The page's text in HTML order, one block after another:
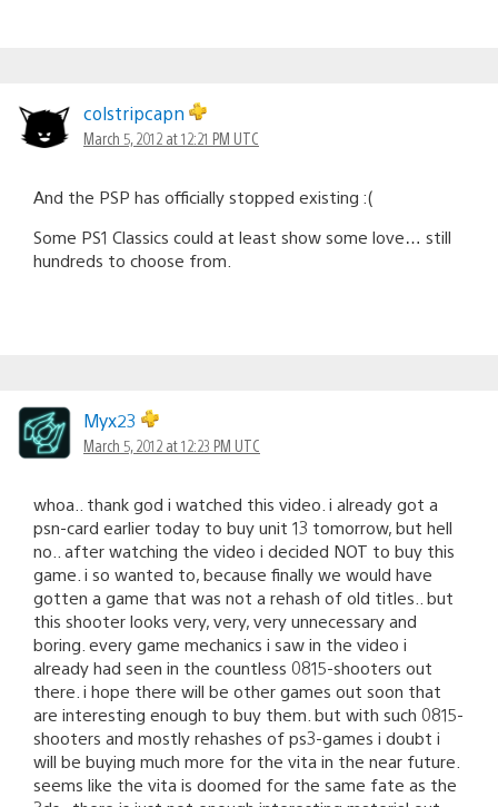
colstripcapn
March 5, 2012 at 12:21 PM UTC
And the PSP has officially stopped existing :(
Some PS1 Classics could at least show some love… still
hundreds to choose from.
Myx23
March 5, 2012 at 12:23 PM UTC
whoa.. thank god i watched this video. i already got a
psn-card earlier today to buy unit 13 tomorrow, but hell
no.. after watching the video i decided NOT to buy this
game. i so wanted to, because finally we would have
gotten a game that was not a rehash of old titles.. but
this shooter looks very, very, very unnecessary and
boring. every game mechanics i saw in the video i
already had seen in the countless 0815-shooters out
there. i hope there will be other games out soon that
are interesting enough to buy them. but with such 0815-
shooters and mostly rehashes of ps3-games i doubt i
will be buying much more for the vita in the near future.
seems like the vita is doomed for the same fate as the